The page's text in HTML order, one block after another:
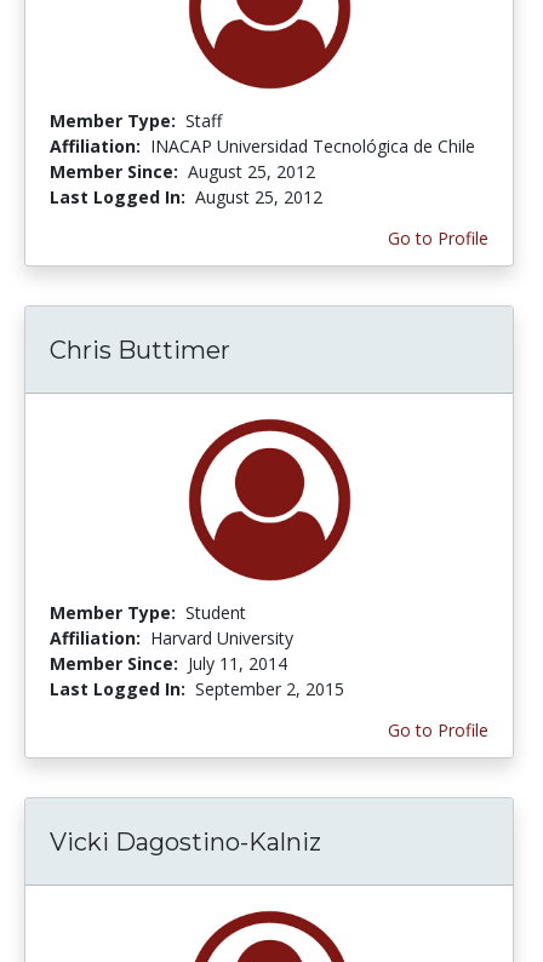
Member Type: Staff
Affiliation: INACAP Universidad Tecnológica de Chile
Member Since: August 25, 2012
Last Logged In: August 25, 2012
Go to Profile
Chris Buttimer
Member Type: Student
Affiliation: Harvard University
Member Since: July 11, 2014
Last Logged In: September 2, 2015
Go to Profile
Vicki Dagostino-Kalniz